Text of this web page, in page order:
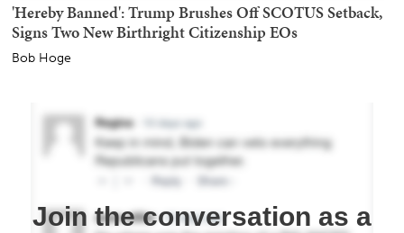
'Hereby Banned': Trump Brushes Off SCOTUS Setback,
Signs Two New Birthright Citizenship EOs
Bob Hoge
Join the conversation as a